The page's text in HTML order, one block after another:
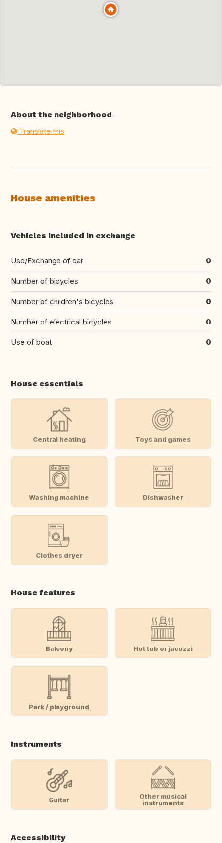
About the neighborhood
Translate this
House amenities
Vehicles included in exchange
Use/Exchange of car 0
Number of bicycles 0
Number of children's bicycles 0
Number of electrical bicycles 0
Use of boat 0
House essentials
Central heating Toys and games
Washing machine Dishwasher
Clothes dryer
House features
Balcony Hot tub or jacuzzi
Park / playground
Instruments
Guitar
Other musical
instruments
Accessibility